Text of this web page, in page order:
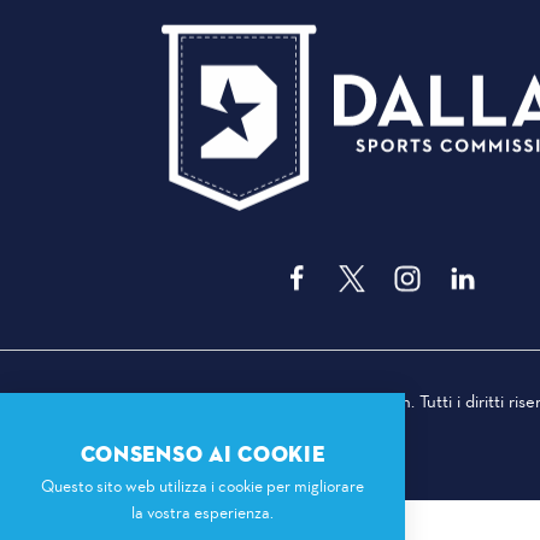
© 2026 Dallas Sports Commission. Tutti i diritti
CONSENSO AI COOKIE
Questo sito web utilizza i cookie per migliorare
la vostra esperienza.